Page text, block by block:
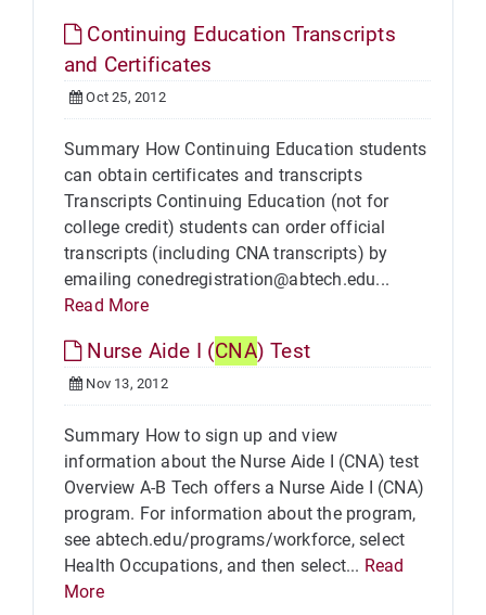
Continuing Education Transcripts
and Certificates
Oct 25, 2012
Summary How Continuing Education students
can obtain certificates and transcripts
Transcripts Continuing Education (not for
college credit) students can order official
transcripts (including CNA transcripts) by
emailing conedregistration@abtech.edu...
Read More
Nurse Aide I (CNA) Test
Nov 13, 2012
Summary How to sign up and view
information about the Nurse Aide I (CNA) test
Overview A-B Tech offers a Nurse Aide I (CNA)
program. For information about the program,
see abtech.edu/programs/workforce, select
Health Occupations, and then select... Read
More